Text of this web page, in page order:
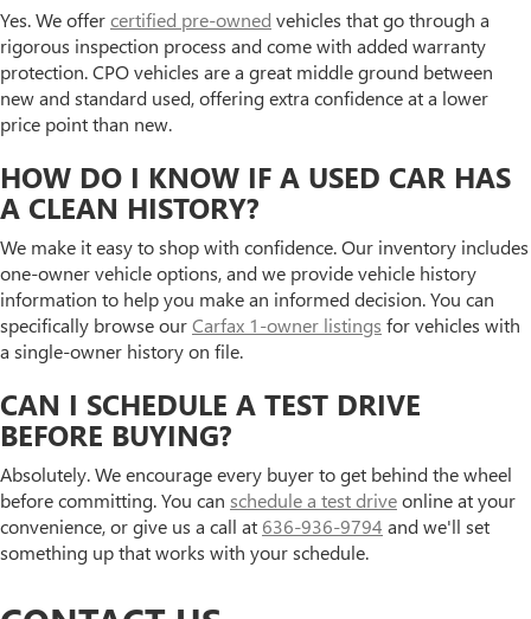
Yes. We offercertified pre-owned vehicles that go through a
rigorous inspection process and come with added warranty
protection. CPO vehicles are a great middle ground between
new and standard used, offering extra confidence at a lower
price point than new.
HOW DO I KNOW IF A USED CAR HAS
A CLEAN HISTORY?
We make it easy to shop with confidence. Our inventory includes
one-owner vehicle options, and we provide vehicle history
information to help you make an informed decision. You can
specifically browse ourCarfax 1-owner listings for vehicles with
a single-owner history on file.
CAN I SCHEDULE A TEST DRIVE
BEFORE BUYING?
Absolutely. We encourage every buyer to get behind the wheel
before committing. You can schedule a test driveonline at your
convenience, or give us a call at 636-936-9794 and we'll set
something up that works with your schedule.